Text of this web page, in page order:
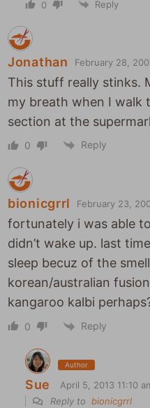
0 Reply
Jonathan February 28,
This stuff really stinks.
my breath when I walk
section at the
0 Reply
bionicgrrl February 23,
fortunately i was able
didn’t wake up. last
sleep becuz of the
korean/australian
kangaroo kalbi
0 Reply
Author
Sue
April 5, 2013 11:10
Reply to bionicgrrl